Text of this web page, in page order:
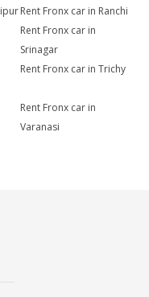
Rent Fronx car in Ranchi
Rent Fronx car in
Srinagar
Rent Fronx car in Trichy
Rent Fronx car in
Varanasi